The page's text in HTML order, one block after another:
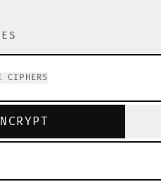
CIPHERS